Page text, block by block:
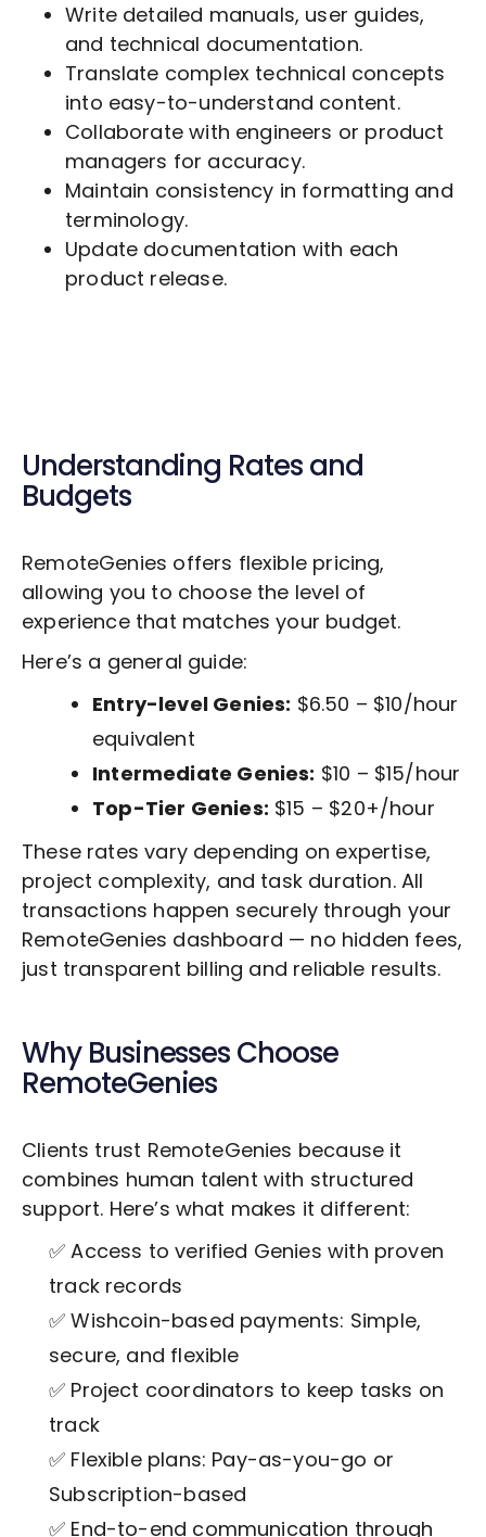
Write detailed manuals, user guides,
and technical documentation.
Translate complex technical concepts
into easy-to-understand content.
Collaborate with engineers or product
managers for accuracy.
Maintain consistency in formatting and
terminology.
Update documentation with each
product release.
Understanding Rates and
Budgets
RemoteGenies offers flexible pricing,
allowing you to choose the level of
experience that matches your budget.
Here’s a general guide:
Entry-level Genies: $6.50 – $10/hour
equivalent
Intermediate Genies: $10 – $15/hour
Top-Tier Genies: $15 – $20+/hour
These rates vary depending on expertise,
project complexity, and task duration. All
transactions happen securely through your
RemoteGenies dashboard — no hidden fees,
just transparent billing and reliable results.
Why Businesses Choose
RemoteGenies
Clients trust RemoteGenies because it
combines human talent with structured
support. Here’s what makes it different:
✅ Access to verified Genies with proven
track records
✅ Wishcoin-based payments: Simple,
secure, and flexible
✅ Project coordinators to keep tasks on
track
✅ Flexible plans: Pay-as-you-go or
Subscription-based
✅ End-to-end communication through